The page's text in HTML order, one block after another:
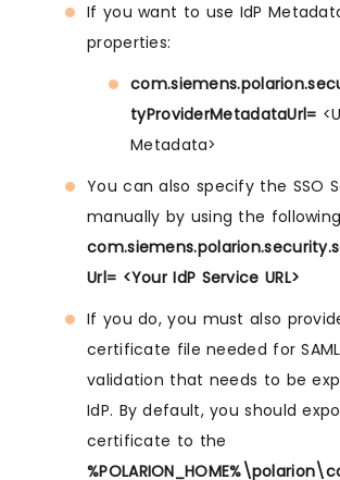
If you want to use IdP
properties:
tyProviderMetadataUrl=
Metadata>
You can also specify the SSO
manually by using the
Url= <Your IdP Service URL>
If you do, you must also
certificate file needed for
validation that needs to be
IdP. By default, you should
certificate to the